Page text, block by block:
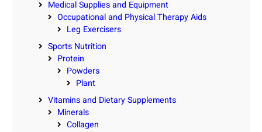
Medical Supplies and Equipment
Occupational and Physical Therapy Aids
Leg Exercisers
Sports Nutrition
Protein
Powders
Plant
Vitamins and Dietary Supplements
Minerals
Collagen